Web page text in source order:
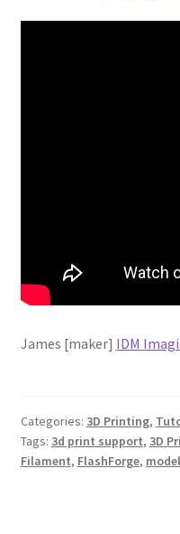
James [maker] IDM
Categories: 3D Printing,
Tags: 3d print support, 3D
Filament, FlashForge,